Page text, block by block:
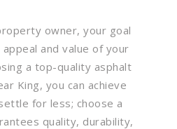
owner, your goal
and value of your
a top-quality asphalt
King, you can achieve
for less; choose a
quality, durability,